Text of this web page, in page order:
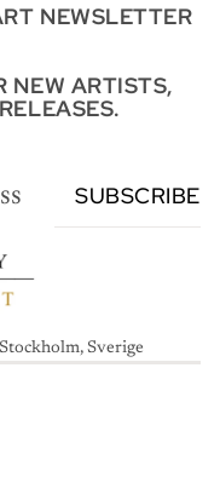
NEWSLETTER
NEW ARTISTS,
SUBSCRIBE
Sverige